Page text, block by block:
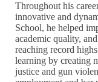
Throughout his
innovative and
School, he helped
academic quality,
reaching record
learning by creating
justice and gun